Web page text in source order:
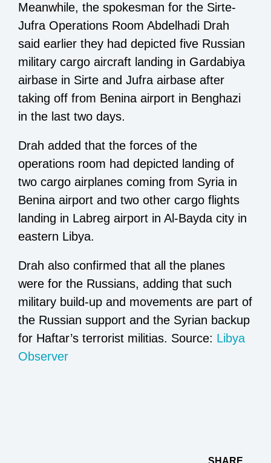
Meanwhile, the spokesman for the Sirte-
Jufra Operations Room Abdelhadi Drah
said earlier they had depicted five Russian
military cargo aircraft landing in Gardabiya
airbase in Sirte and Jufra airbase after
taking off from Benina airport in Benghazi
in the last two days.
Drah added that the forces of the
operations room had depicted landing of
two cargo airplanes coming from Syria in
Benina airport and two other cargo flights
landing in Labreg airport in Al-Bayda city in
eastern Libya.
Drah also confirmed that all the planes
were for the Russians, adding that such
military build-up and movements are part of
the Russian support and the Syrian backup
for Haftar’s terrorist militias. Source: Libya
Observer